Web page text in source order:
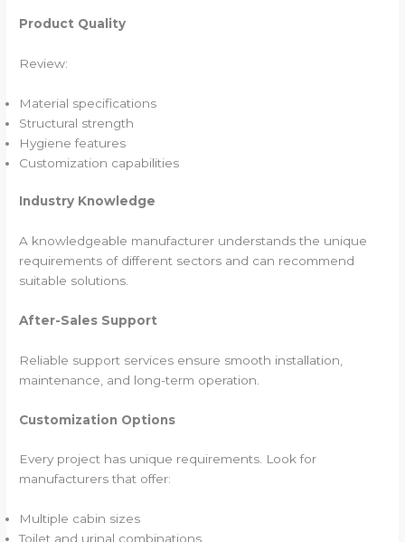
Product Quality
Review:
Material specifications
Structural strength
Hygiene features
Customization capabilities
Industry Knowledge
A knowledgeable manufacturer understands the unique
requirements of different sectors and can recommend
suitable solutions.
After-Sales Support
Reliable support services ensure smooth installation,
maintenance, and long-term operation.
Customization Options
Every project has unique requirements. Look for
manufacturers that offer:
Multiple cabin sizes
Toilet and urinal combinations